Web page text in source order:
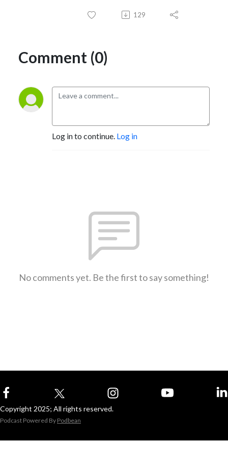
129
Comment (0)
Log in to continue. Log in
No comments yet. Be the first to say something!
Copyright 2025; All rights reserved.
Podcast Powered By Podbean